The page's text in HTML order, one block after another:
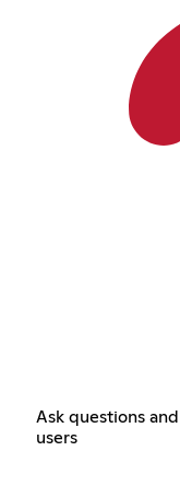
Ask questions
users